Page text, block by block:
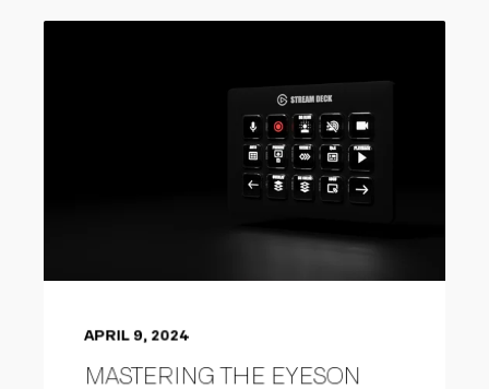
APRIL 9, 2024
MASTERING THE EYESON